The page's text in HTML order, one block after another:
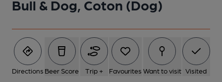
Bull & Dog, Coton (Dog)
Directions Beer Score Trip + Favourites Want to visit Visited